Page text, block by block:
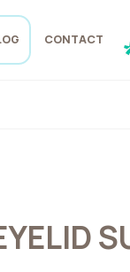
CONTACT